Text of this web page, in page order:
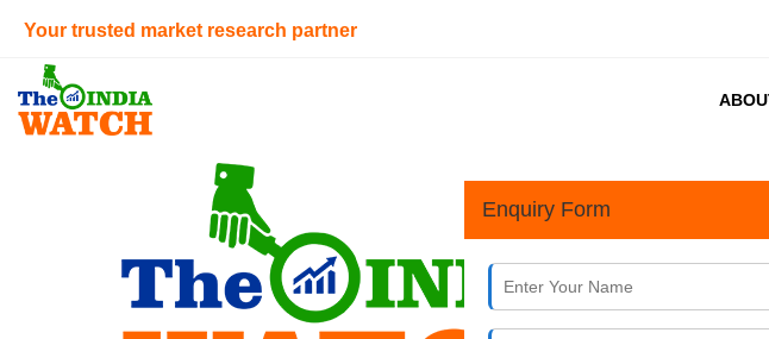
Your trusted market research partner
Enquiry Form